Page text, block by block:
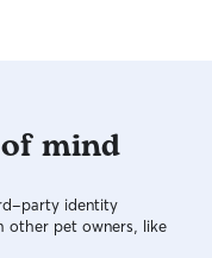
mind
party identity
other pet owners, like